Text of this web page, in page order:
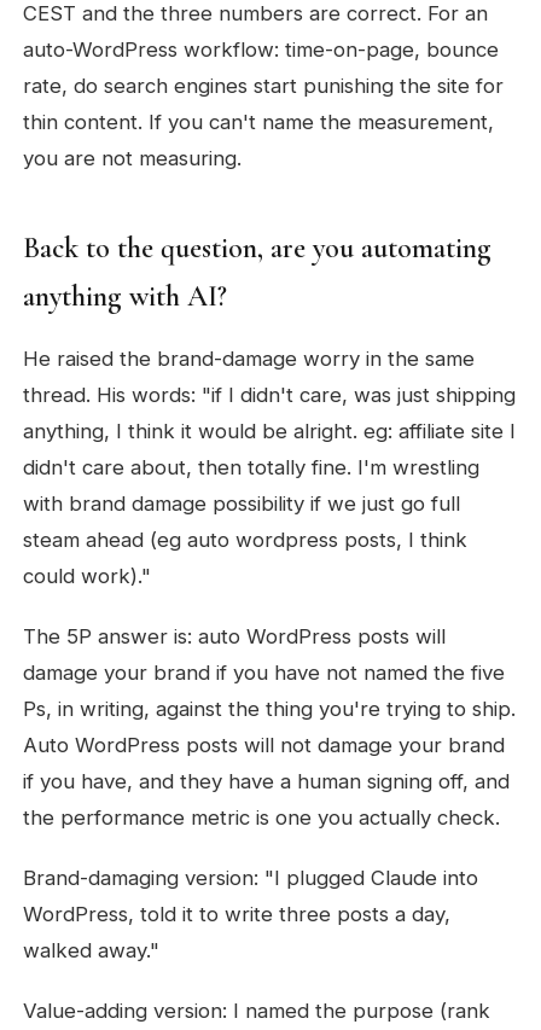
CEST and the three numbers are correct. For an
auto-WordPress workflow: time-on-page, bounce
rate, do search engines start punishing the site for
thin content. If you can't name the measurement,
you are not measuring.
Back to the question, are you automating
anything with AI?
He raised the brand-damage worry in the same
thread. His words: "if I didn't care, was just shipping
anything, I think it would be alright. eg: affiliate site I
didn't care about, then totally fine. I'm wrestling
with brand damage possibility if we just go full
steam ahead (eg auto wordpress posts, I think
could work)."
The 5P answer is: auto WordPress posts will
damage your brand if you have not named the five
Ps, in writing, against the thing you're trying to ship.
Auto WordPress posts will not damage your brand
if you have, and they have a human signing off, and
the performance metric is one you actually check.
Brand-damaging version: "I plugged Claude into
WordPress, told it to write three posts a day,
walked away."
Value-adding version: I named the purpose (rank